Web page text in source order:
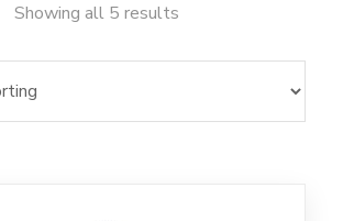
Showing all 5 results